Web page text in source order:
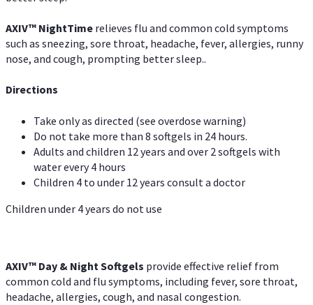
AXIV™ NightTime relieves flu and common cold symptoms
such as sneezing, sore throat, headache, fever, allergies, runny
nose, and cough, prompting better sleep..
Directions
Take only as directed (see overdose warning)
Do not take more than 8 softgels in 24 hours.
Adults and children 12 years and over 2 softgels with
water every 4 hours
Children 4 to under 12 years consult a doctor
Children under 4 years do not use
AXIV™ Day & NightSoftgels provide effective relief from
common cold and flu symptoms, including fever, sore throat,
headache, allergies, cough, and nasal congestion.